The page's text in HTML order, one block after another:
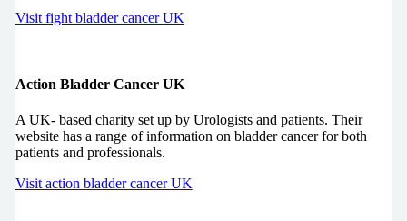
Visit fight bladder cancer UK
Action Bladder Cancer UK
A UK- based charity set up by Urologists and patients. Their
website has a range of information on bladder cancer for both
patients and professionals.
Visit action bladder cancer UK